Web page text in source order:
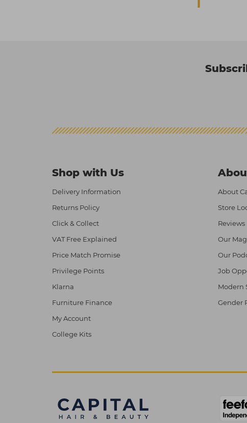
Shop with Us
Delivery Information
Returns Policy
Click & Collect
VAT Free Explained
Price Match Promise
Privilege Points
Klarna
Furniture Finance
My Account
College Kits
About
Store
Reviews
Our
Our
Job
Modern
Gender